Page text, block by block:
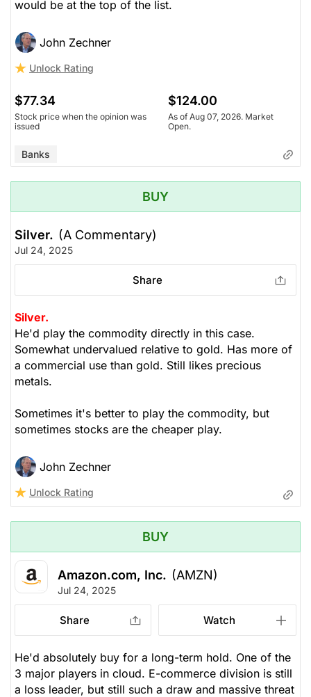
would be at the top of the list.
John Zechner
Unlock Rating
$77.34
Stock price when the opinion was
issued
$124.00
As of Aug 07, 2026. Market
Open.
Banks
BUY
Silver. (A Commentary)
Jul 24, 2025
Share
Silver.
He'd play the commodity directly in this case.
Somewhat undervalued relative to gold. Has more of
a commercial use than gold. Still likes precious
metals.
Sometimes it's better to play the commodity, but
sometimes stocks are the cheaper play.
John Zechner
Unlock Rating
BUY
Amazon.com, Inc. (AMZN)
Jul 24, 2025
Share Watch
He'd absolutely buy for a long-term hold. One of the
3 major players in cloud. E-commerce division is still
a loss leader, but still such a draw and massive threat